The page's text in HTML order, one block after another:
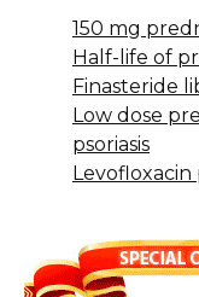
150 mg
Half-life of
Finasteride
Low dose
psoriasis